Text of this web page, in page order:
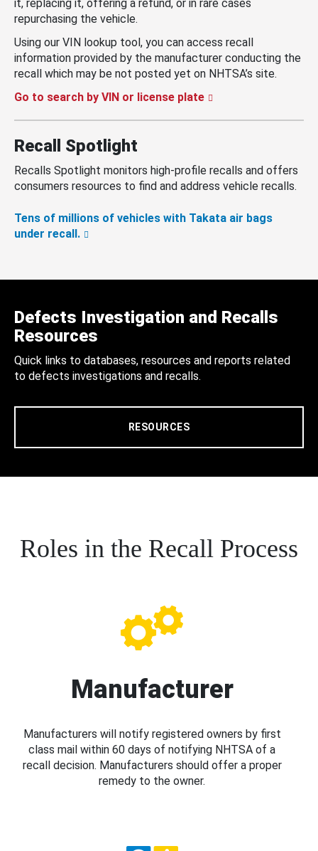
it, replacing it, offering a refund, or in rare cases
repurchasing the vehicle.
Using our VIN lookup tool, you can access recall
information provided by the manufacturer conducting the
recall which may be not posted yet on NHTSA’s site.
Go to search by VIN or license plate
Recall Spotlight
Recalls Spotlight monitors high-profile recalls and offers
consumers resources to find and address vehicle recalls.
Tens of millions of vehicles with Takata air bags
under recall.
Defects Investigation and Recalls
Resources
Quick links to databases, resources and reports related
to defects investigations and recalls.
RESOURCES
Roles in the Recall Process
Manufacturer
Manufacturers will notify registered owners by first
class mail within 60 days of notifying NHTSA of a
recall decision. Manufacturers should offer a proper
remedy to the owner.